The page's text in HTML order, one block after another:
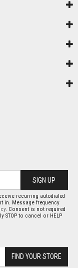
SIGN UP
recurring autodialed
in. Message frequency
. Consent is not required
STOP to cancel or HELP
FIND YOUR STORE